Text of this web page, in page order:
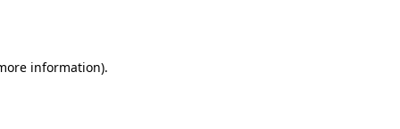
information).